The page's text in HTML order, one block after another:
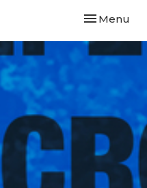
Toggle
Menu